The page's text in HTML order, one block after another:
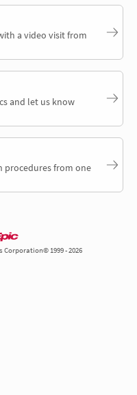
a video visit from
and let us know
procedures from one
Corporation© 1999 - 2026